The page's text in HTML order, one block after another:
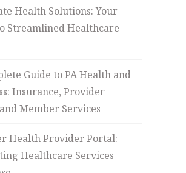
Health Solutions: Your
Streamlined Healthcare
Guide to PA Health and
Insurance, Provider
Member Services
Health Provider Portal:
Healthcare Services